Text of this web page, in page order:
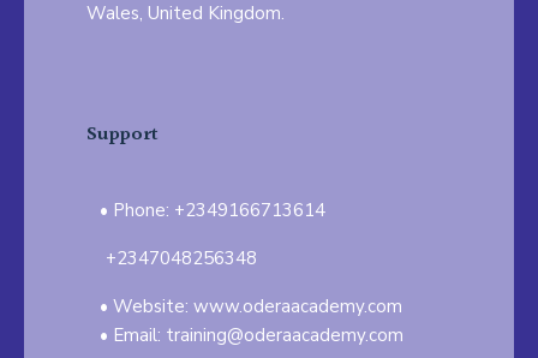
Wales, United Kingdom.
Support
Phone: +2349166713614
+2347048256348
Website: www.oderaacademy.com
Email: training@oderaacademy.com